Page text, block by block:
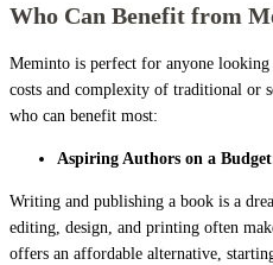
Who Can Benefit from
Meminto is perfect for anyone looking
costs and complexity of traditional or
who can benefit most:
Aspiring Authors on a
Writing and publishing a book is a
editing, design, and printing often
offers an affordable alternative,